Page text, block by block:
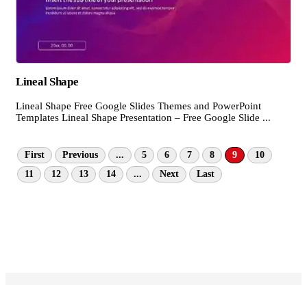
Lineal Shape
Lineal Shape Free Google Slides Themes and PowerPoint
Templates Lineal Shape Presentation – Free Google Slide ...
First Previous ... 5 6 7 8 9
10
11
12 13 14 ... Next Last